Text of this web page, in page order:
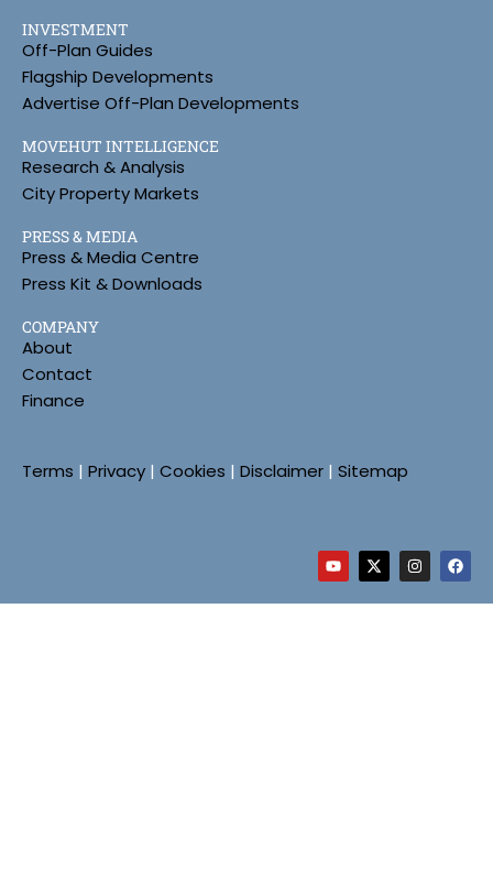
INVESTMENT
Off-Plan Guides
Flagship Developments
Advertise Off-Plan Developments
MOVEHUT INTELLIGENCE
Research & Analysis
City Property Markets
PRESS & MEDIA
Press & Media Centre
Press Kit & Downloads
COMPANY
About
Contact
Finance
Terms | Privacy | Cookies | Disclaimer | Sitemap